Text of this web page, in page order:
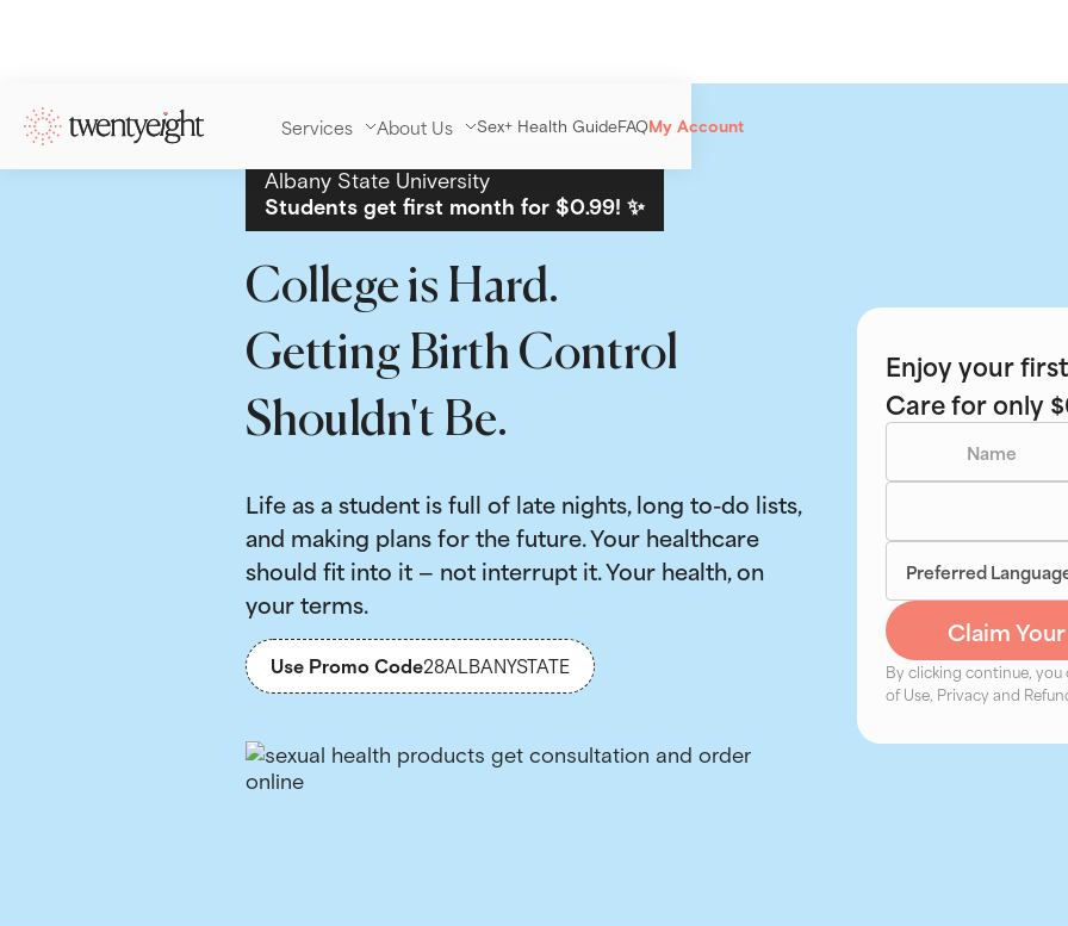
Services About Us Sex+ Health GuideFAQMy Account
Albany State University
Students get first month for $0.99! ✨
College is Hard.
Getting Birth Control
Shouldn't Be.
Life as a student is full of late nights, long to-do lists,
and making plans for the future. Your healthcare
should fit into it — not interrupt it. Your health, on
your terms.
Use Promo Code28ALBANYSTATE
Enjoy your
Care for only
By clicking continue,
of Use, Privacy and